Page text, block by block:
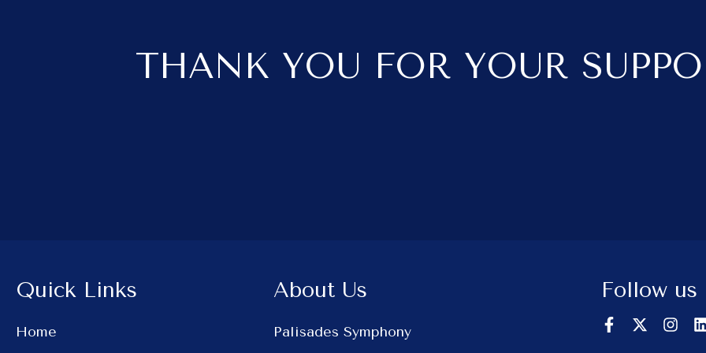
THANK YOU FOR YOUR
Quick Links
Home
About Us
Palisades Symphony
Follow us